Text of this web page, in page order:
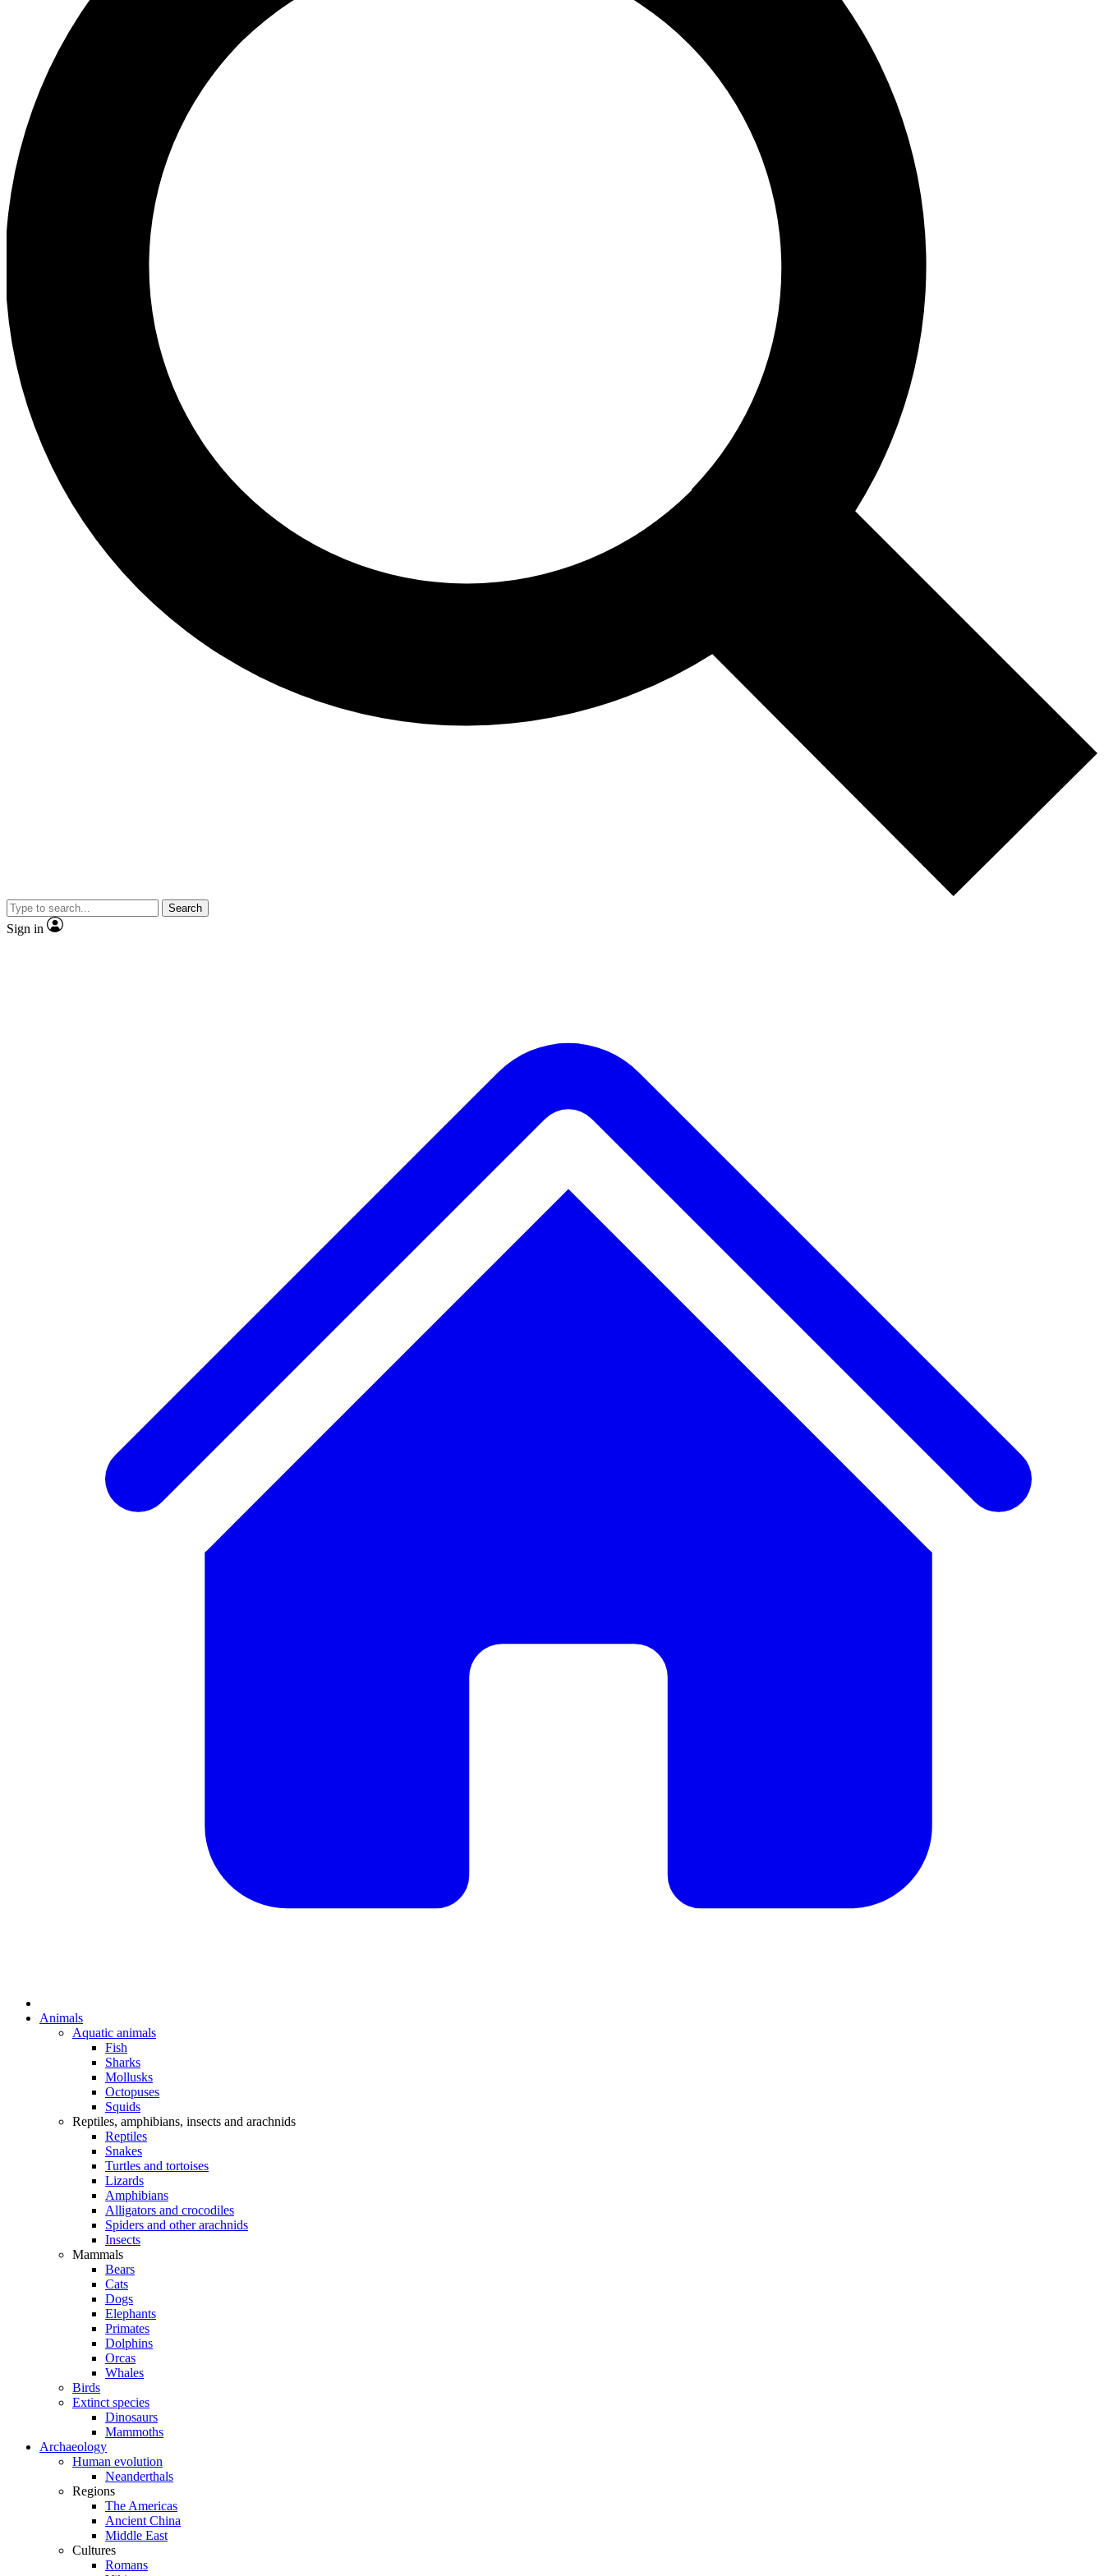
Search
Sign in
Animals
Aquatic animals
Fish
Sharks
Mollusks
Octopuses
Squids
Reptiles, amphibians, insects and arachnids
Reptiles
Snakes
Turtles and tortoises
Lizards
Amphibians
Alligators and crocodiles
Spiders and other arachnids
Insects
Mammals
Bears
Cats
Dogs
Elephants
Primates
Dolphins
Orcas
Whales
Birds
Extinct species
Dinosaurs
Mammoths
Archaeology
Human evolution
Neanderthals
Regions
The Americas
Ancient China
Middle East
Cultures
Romans